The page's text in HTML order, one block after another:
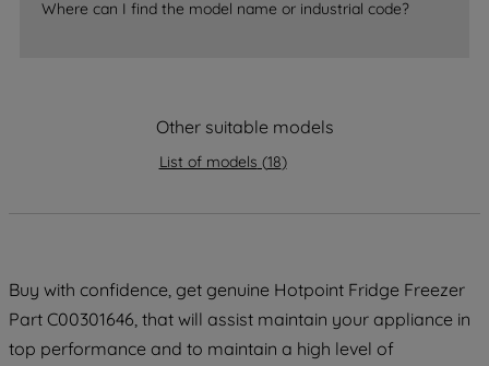
Where can I find the model name or industrial code?
Other suitable models
List of models (18)
Buy with confidence, get genuine Hotpoint Fridge Freezer
Part C00301646, that will assist maintain your appliance in
top performance and to maintain a high level of
data with third parties for such purposes.
By clicking "I WISH TO SET MY
preferences.